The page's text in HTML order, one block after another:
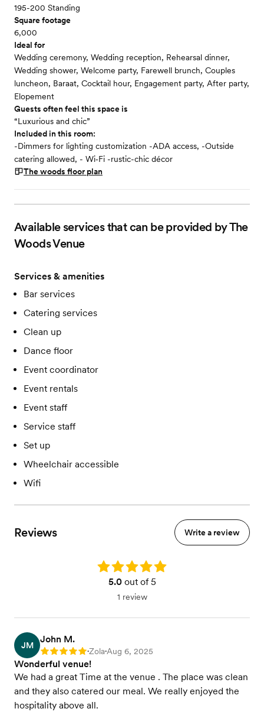
195-200 Standing
Square footage
6,000
Ideal for
Wedding ceremony, Wedding reception, Rehearsal dinner,
Wedding shower, Welcome party, Farewell brunch, Couples
luncheon, Baraat, Cocktail hour, Engagement party, After party,
Elopement
Guests often feel this space is
“Luxurious and chic”
Included in this room:
-Dimmers for lighting customization -ADA access, -Outside
catering allowed, - Wi‑Fi -rustic-chic décor
The woods floor plan
Available services that can be provided by The
Woods Venue
Services & amenities
Bar services
Catering services
Clean up
Dance floor
Event coordinator
Event rentals
Event staff
Service staff
Set up
Wheelchair accessible
Wifi
Reviews Write a review
Rating: 5.0
5.0out of 5
1 review
JM
John M.
Rating: 5 •Zola•Aug 6, 2025
Wonderful venue!
We had a great Time at the venue . The place was clean
and they also catered our meal. We really enjoyed the
hospitality above all.